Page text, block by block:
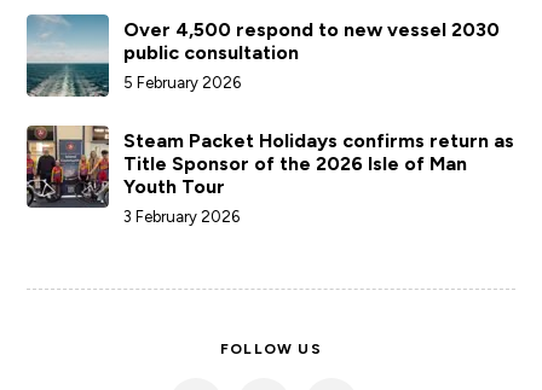
COMPANY
ACCOUNTS
LATEST NEWS
following weather disruption